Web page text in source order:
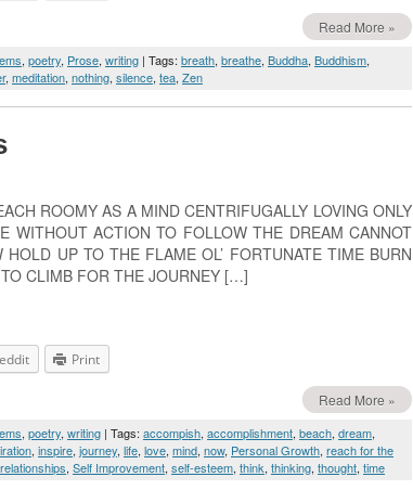
Read More »
, poetry, Prose, writing | Tags: breath, breathe, Buddha, Buddhism,
, meditation, nothing, silence, tea, Zen
ROOMY AS A MIND CENTRIFUGALLY LOVING ONLY
WITHOUT ACTION TO FOLLOW THE DREAM CANNOT
UP TO THE FLAME OL’ FORTUNATE TIME BURN
CLIMB FOR THE JOURNEY […]
Print
Read More »
, poetry, writing | Tags: accompish, accomplishment, beach, dream,
, inspire, journey, life, love, mind, now, Personal Growth, reach for the
relationships, Self Improvement, self-esteem, think, thinking, thought, time